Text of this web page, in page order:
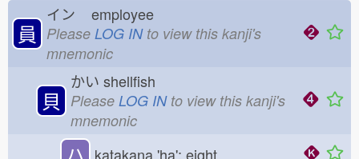
員
イン employee
Please LOG INto view this kanji's
mnemonic
貝
かい shellfish
Please LOG INto view this kanji's
mnemonic
ハ katakana 'ha'; eight